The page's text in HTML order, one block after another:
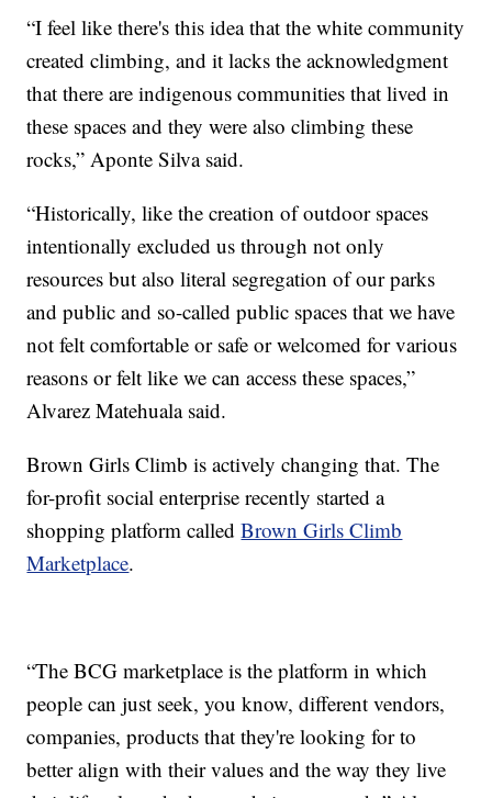
“I feel like there's this idea that the white community
created climbing, and it lacks the acknowledgment
that there are indigenous communities that lived in
these spaces and they were also climbing these
rocks,” Aponte Silva said.
“Historically, like the creation of outdoor spaces
intentionally excluded us through not only
resources but also literal segregation of our parks
and public and so-called public spaces that we have
not felt comfortable or safe or welcomed for various
reasons or felt like we can access these spaces,”
Alvarez Matehuala said.
Brown Girls Climb is actively changing that. The
for-profit social enterprise recently started a
shopping platform calledBrown Girls Climb
Marketplace.
“The BCG marketplace is the platform in which
people can just seek, you know, different vendors,
companies, products that they're looking for to
better align with their values and the way they live